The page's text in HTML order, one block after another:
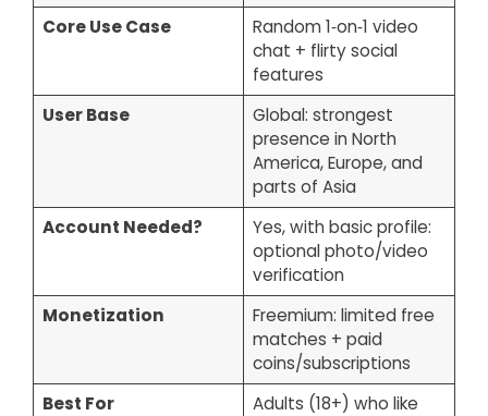
Core Use Case
Random 1‑on‑1 video
chat + flirty social
features
User Base
Global: strongest
presence in North
America, Europe, and
parts of Asia
Account Needed?
Yes, with basic profile:
optional photo/video
verification
Monetization
Freemium: limited free
matches + paid
coins/subscriptions
Best For
Adults (18+) who like